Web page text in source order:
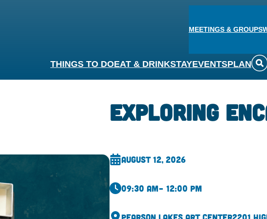
MEETINGS & GROUPS
THINGS TO DOEAT & DRINKSTAYEVENTSPLAN
Exploring
August 12, 2026
09:30 am– 12:00 pm